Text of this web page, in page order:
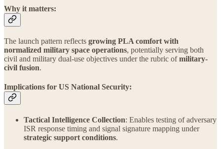
Why it matters:
The launch pattern reflects growing PLA comfort with
normalized military space operations, potentially serving both
civil and military dual-use objectives under the rubric ofmilitary-
civil fusion.
Implications for US National Security:
Tactical Intelligence Collection: Enables testing of adversary
ISR response timing and signal signature mapping under
strategic support conditions.